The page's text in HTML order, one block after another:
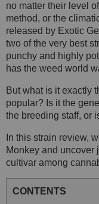
no matter their level
method, or the
released by Exotic
two of the very best
punchy and highly
has the weed world
But what is it exactly
popular? Is it the
the breeding staff, or
In this strain review,
Monkey and uncover
cultivar among
CONTENTS